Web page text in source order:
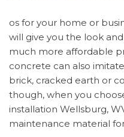
os for your home or
will give you the look
much more affordable
concrete can also
brick, cracked earth or
though, when you
installation Wellsburg,
maintenance material